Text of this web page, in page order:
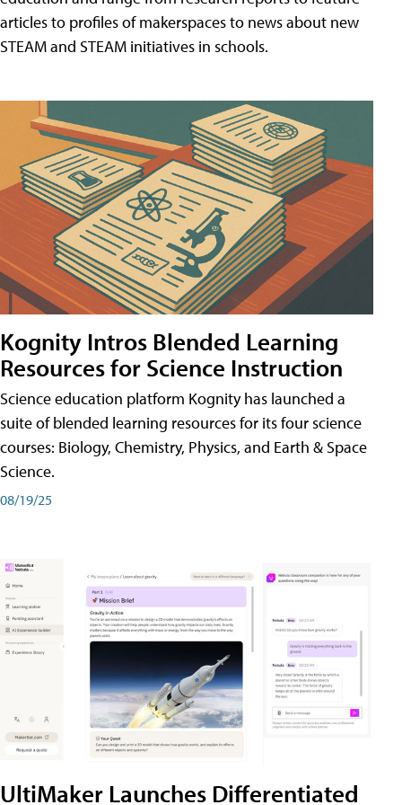
articles to profiles of makerspaces to news about new
STEAM and STEAM initiatives in schools.
Kognity Intros Blended Learning
Resources for Science Instruction
Science education platform Kognity has launched a
suite of blended learning resources for its four science
courses: Biology, Chemistry, Physics, and Earth & Space
Science.
08/19/25
UltiMaker Launches Differentiated